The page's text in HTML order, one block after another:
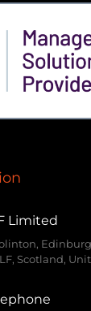
Limited
Scotland,